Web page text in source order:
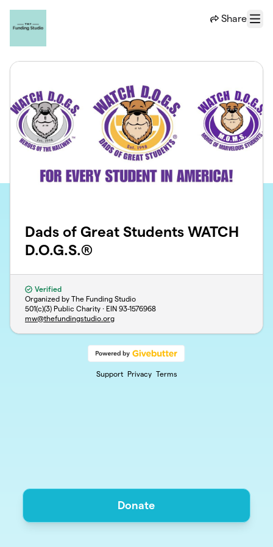
Share
Menu
Dads of Great Students WATCH
D.O.G.S.®
Verified
Organized by The Funding Studio
501(c)(3) Public Charity · EIN 93-1576968
mw@thefundingstudio.org
Support Privacy Terms
Donate